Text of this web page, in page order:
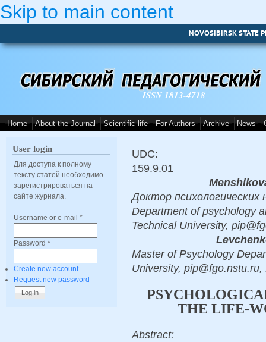
Skip to main content
NOVOSIBIRSK STATE
ISSN 1813-4718
Home About the Journal Scientific life For Authors Archive News
User login
Для доступа к полному
тексту статей необходимо
зарегистрироваться на
сайте журнала.
Username or e-mail *
Password *
Create new account
Request new password
UDC:
159.9.01
Доктор психологических
Department of psychology
Technical University,
Master of Psychology
University,
THE LIFE-
Abstract: